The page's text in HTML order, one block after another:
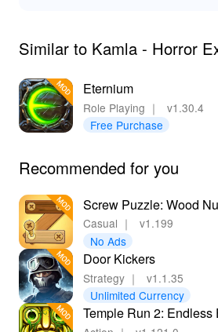
game download process. LeLeJoy
exclusive titles like Kamla - Horror
MOD APK. With frequent updates
providing the latest versions,
players always have access to the
from the MOD's enhancements,
seamless.
Similar to Kamla - Horror
Eternium
Role Playing ｜
v1.30.4
Free Purchase
Recommended for you
Screw Puzzle: Wood
Casual ｜
v1.199
No Ads
Door Kickers
Strategy ｜
v1.1.35
Unlimited Currency
Temple Run 2: Endless